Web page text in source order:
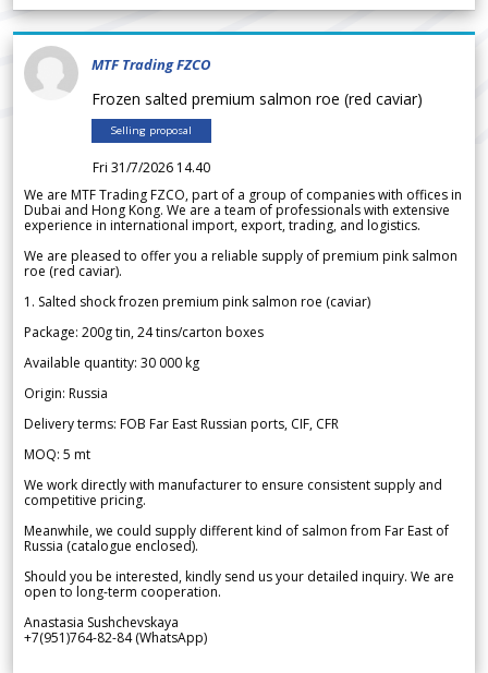
MTF Trading FZCO
Frozen salted premium salmon roe (red caviar)
Selling proposal
Fri 31/7/2026 14.40
We are MTF Trading FZCO, part of a group of companies with offices in
Dubai and Hong Kong. We are a team of professionals with extensive
experience in international import, export, trading, and logistics.
We are pleased to offer you a reliable supply of premium pink salmon
roe (red caviar).
1. Salted shock frozen premium pink salmon roe (caviar)
Package: 200g tin, 24 tins/carton boxes
Available quantity: 30 000 kg
Origin: Russia
Delivery terms: FOB Far East Russian ports, CIF, CFR
MOQ: 5 mt
We work directly with manufacturer to ensure consistent supply and
competitive pricing.
Meanwhile, we could supply different kind of salmon from Far East of
Russia (catalogue enclosed).
Should you be interested, kindly send us your detailed inquiry. We are
open to long-term cooperation.
Anastasia Sushchevskaya
+7(951)764-82-84 (WhatsApp)